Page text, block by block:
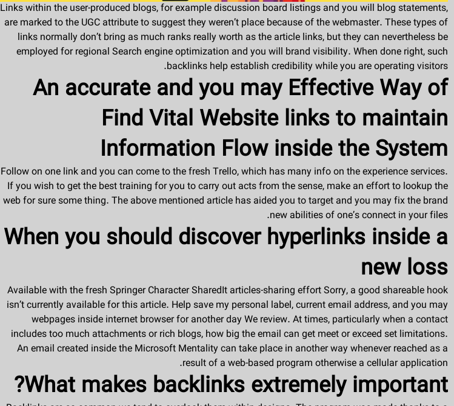
Links within the user-produced blogs, for example discussion board listings and you will blog statements,
are marked to the UGC attribute to suggest they weren’t place because of the webmaster. These types of
links normally don’t bring as much ranks really worth as the article links, but they can nevertheless be
employed for regional Search engine optimization and you will brand visibility. When done right, such
backlinks help establish credibility while you are operating visitors.
An accurate and you may Effective Way of
Find Vital Website links to maintain
Information Flow inside the System
Follow on one link and you can come to the fresh Trello, which has many info on the experience services.
If you wish to get the best training for you to carry out acts from the sense, make an effort to lookup the
web for sure some thing. The above mentioned article has aided you to target and you may fix the brand
new abilities of one’s connect in your files.
When you should discover hyperlinks inside a
new loss
Available with the fresh Springer Character SharedIt articles-sharing effort Sorry, a good shareable hook
isn’t currently available for this article. Help save my personal label, current email address, and you may
webpages inside internet browser for another day We review. At times, particularly when a contact
includes too much attachments or rich blogs, how big the email can get meet or exceed set limitations.
An email created inside the Microsoft Mentality can take place in another way whenever reached as a
result of a web-based program otherwise a cellular application.
What makes backlinks extremely important?